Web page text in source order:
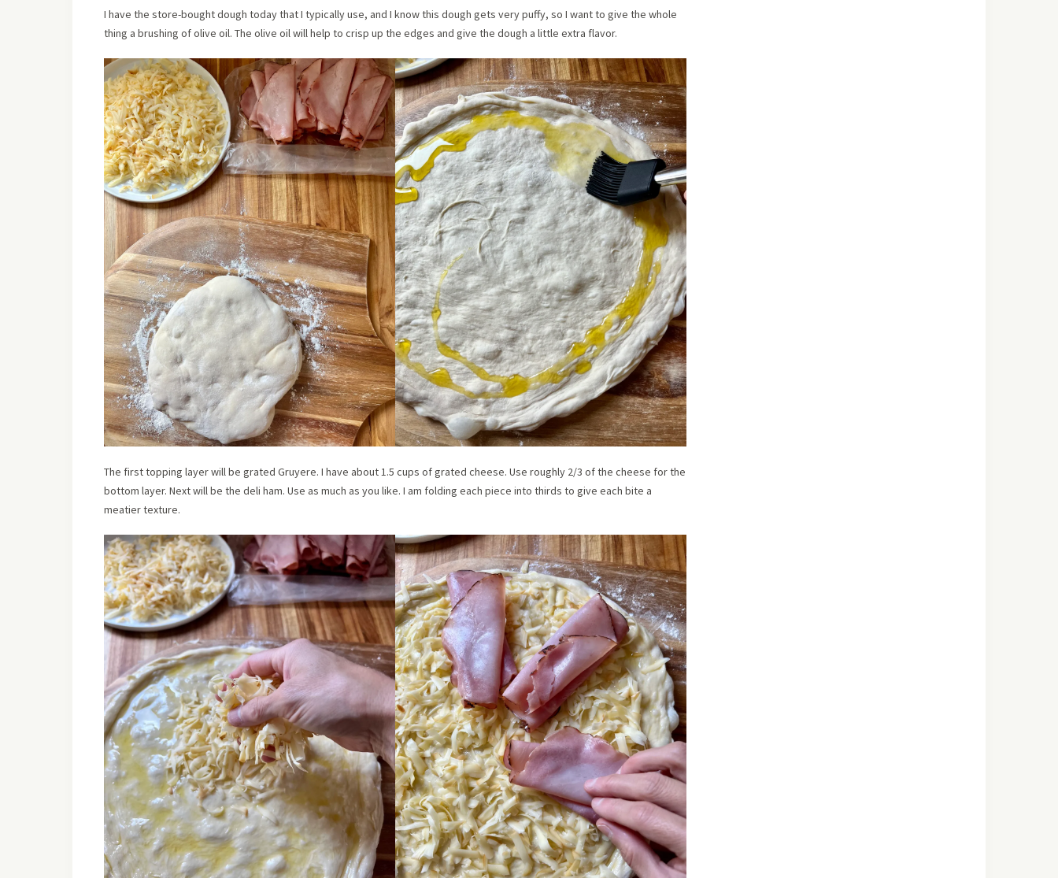
I have the store-bought dough today that I typically use, and I know this dough gets very puffy, so I want to give the whole
thing a brushing of olive oil. The olive oil will help to crisp up the edges and give the dough a little extra flavor.
The first topping layer will be grated Gruyere. I have about 1.5 cups of grated cheese. Use roughly 2/3 of the cheese for the
bottom layer. Next will be the deli ham. Use as much as you like. I am folding each piece into thirds to give each bite a
meatier texture.